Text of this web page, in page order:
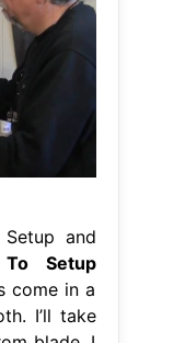
and
Setup
come in a
I’ll take